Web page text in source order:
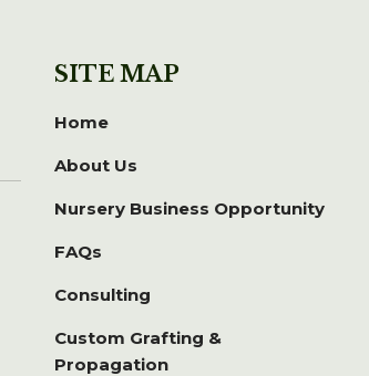
SITE MAP
Home
About Us
Nursery Business Opportunity
FAQs
Consulting
Custom Grafting &
Propagation